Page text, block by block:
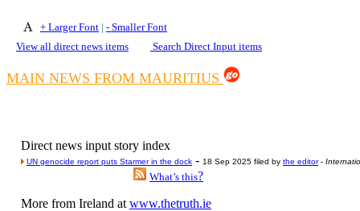
+ Larger Font | - Smaller Font
View all direct news items
Search Direct Input items
MAIN NEWS FROM MAURITIUS
Direct news input story index
UN genocide report puts Starmer in the dock - 18 Sep 2025 filed by the editor-
What’s this?
More from Ireland at www.thetruth.ie